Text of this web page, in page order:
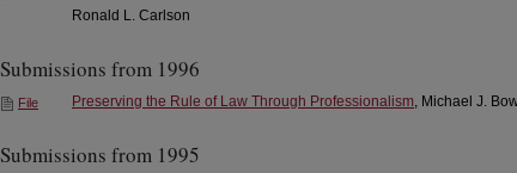
Ronald L. Carlson
Submissions from 1996
File Preserving the Rule of Law Through Professionalism , Michael J.
Submissions from 1995